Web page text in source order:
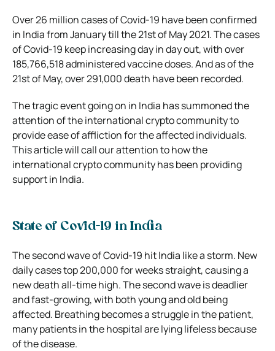
Over 26 million cases of Covid-19 have been confirmed
in India from January till the 21st of May 2021. The cases
of Covid-19 keep increasing day in day out, with over
185,766,518 administered vaccine doses. And as of the
21st of May, over 291,000 death have been recorded.
The tragic event going on in India has summoned the
attention of the international crypto community to
provide ease of affliction for the affected individuals.
This article will call our attention to how the
international crypto community has been providing
support in India.
State of Covid-19 in India
The second wave of Covid-19 hit India like a storm. New
daily cases top 200,000 for weeks straight, causing a
new death all-time high. The second wave is deadlier
and fast-growing, with both young and old being
affected. Breathing becomes a struggle in the patient,
many patients in the hospital are lying lifeless because
of the disease.